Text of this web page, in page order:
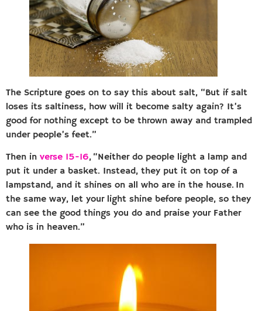
The Scripture goes on to say this about salt, “But if salt
loses its saltiness, how will it become salty again? It’s
good for nothing except to be thrown away and trampled
under people’s feet.”
Then in verse 15-16, “Neither do people light a lamp and
put it under a basket. Instead, they put it on top of a
lampstand, and it shines on all who are in the house. In
the same way, let your light shine before people, so they
can see the good things you do and praise your Father
who is in heaven.”